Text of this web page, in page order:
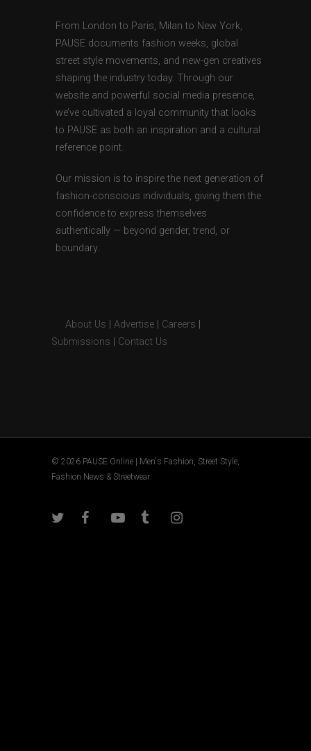
From London to Paris, Milan to New York,
PAUSE documents fashion weeks, global
street style movements, and new-gen creatives
shaping the industry today. Through our
website and powerful social media presence,
we’ve cultivated a loyal community that looks
to PAUSE as both an inspiration and a cultural
reference point.
Our mission is to inspire the next generation of
fashion-conscious individuals, giving them the
confidence to express themselves
authentically — beyond gender, trend, or
boundary.
About Us Advertise Careers
Submissions
Contact Us
© 2026 PAUSE Online | Men's Fashion, Street Style,
Fashion News & Streetwear.